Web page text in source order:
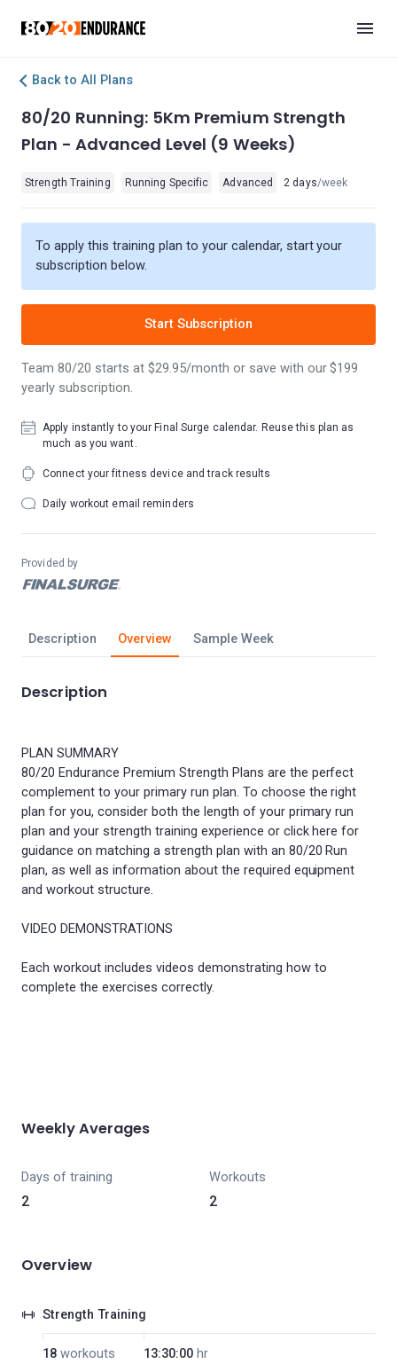
Back to All Plans
Description Overview Sample Week
Description
PLAN SUMMARY
80/20 Endurance Premium Strength Plans are the perfect
complement to your primary run plan. To choose the right
plan for you, consider both the length of your primary run
plan and your strength training experience or click here for
guidance on matching a strength plan with an 80/20 Run
plan, as well as information about the required equipment
and workout structure.
VIDEO DEMONSTRATIONS
Each workout includes videos demonstrating how to
complete the exercises correctly.
Weekly Averages
Days of training
2
Workouts
2
Overview
Strength Training
18 workouts 13:30:00 hr
80/20 Running: 5Km Premium Strength
Plan - Advanced Level (9 Weeks)
Strength Training Running Specific Advanced 2 days/week
To apply this training plan to your calendar, start your
subscription below.
Start Subscription
Team 80/20 starts at $29.95/month or save with our $199
yearly subscription.
Apply instantly to your Final Surge calendar. Reuse this plan as
much as you want.
Connect your fitness device and track results
Daily workout email reminders
Provided by